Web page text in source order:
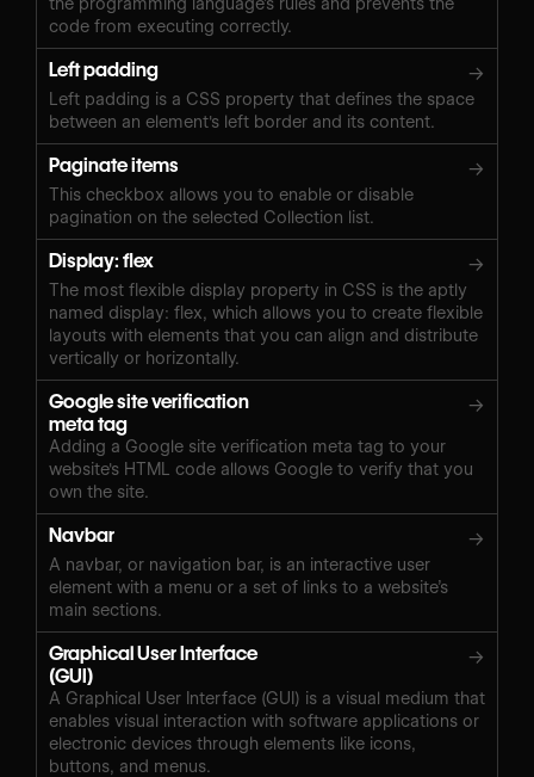
code from executing correctly.
Left padding →
Left padding is a CSS property that defines the space
between an element's left border and its content.
Paginate items →
This checkbox allows you to enable or disable
pagination on the selected Collection list.
Display: flex →
The most flexible display property in CSS is the aptly
named display: flex, which allows you to create flexible
layouts with elements that you can align and distribute
vertically or horizontally.
Google site verification
meta tag
→
Adding a Google site verification meta tag to your
website's HTML code allows Google to verify that you
own the site.
Navbar →
A navbar, or navigation bar, is an interactive user
element with a menu or a set of links to a website’s
main sections.
Graphical User Interface
(GUI)
→
A Graphical User Interface (GUI) is a visual medium that
enables visual interaction with software applications or
electronic devices through elements like icons,
buttons, and menus.